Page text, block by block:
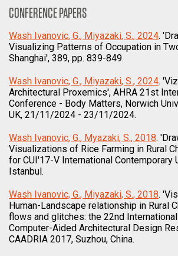
CONFERENCE PAPERS
Wash Ivanovic, G., Miyazaki, S., 2024.
Visualizing Patterns of Occupation in
Shanghai', 389, pp. 839-849.
Wash Ivanovic, G., Miyazaki, S., 2024.
Architectural Proxemics', AHRA 21st
Conference - Body Matters, Norwich
UK, 21/11/2024 - 23/11/2024.
Wash Ivanovic, G., Myazaki, S., 2018.
Visualizations of Rice Farming in Rural
for CUI'17-V International Contemporary
Istanbul.
Wash Ivanovic, G., Miyazaki, S., 2018.
Human-Landscape relationship in Rural
flows and glitches: the 22nd
Computer-Aided Architectural Design
CAADRIA 2017, Suzhou, China.